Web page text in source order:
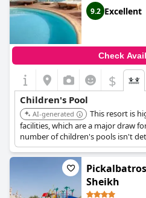
9.2 Excellent
Check
$
Children's Pool
AI-generated
This resort is
facilities, which are a major draw
number of children's pools isn't
information, its inclusion of an
focus on water-based fun for
Sheikh